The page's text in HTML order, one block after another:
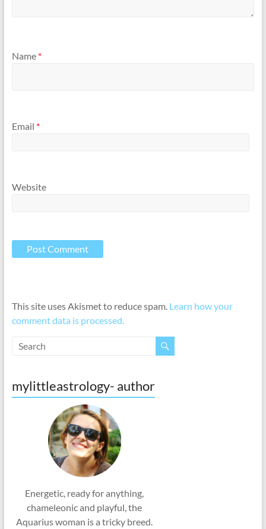
Name *
Email *
Website
This site uses Akismet to reduce spam. Learn how your
comment data is processed.
mylittleastrology- author
Energetic, ready for anything,
chameleonic and playful, the
Aquarius woman is a tricky breed.